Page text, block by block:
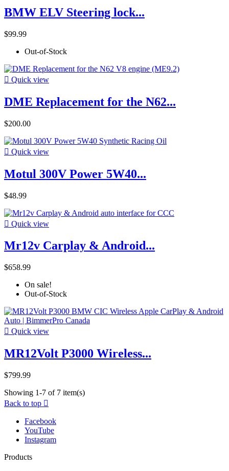
BMW ELV Steering lock...
$99.99
Out-of-Stock
 Quick view
DME Replacement for the N62...
$200.00
 Quick view
Motul 300V Power 5W40...
$48.99
 Quick view
Mr12v Carplay & Android...
$658.99
On sale!
Out-of-Stock
 Quick view
MR12Volt P3000 Wireless...
$799.99
Showing 1-7 of 7 item(s)
Back to top 
Facebook
YouTube
Instagram
Products